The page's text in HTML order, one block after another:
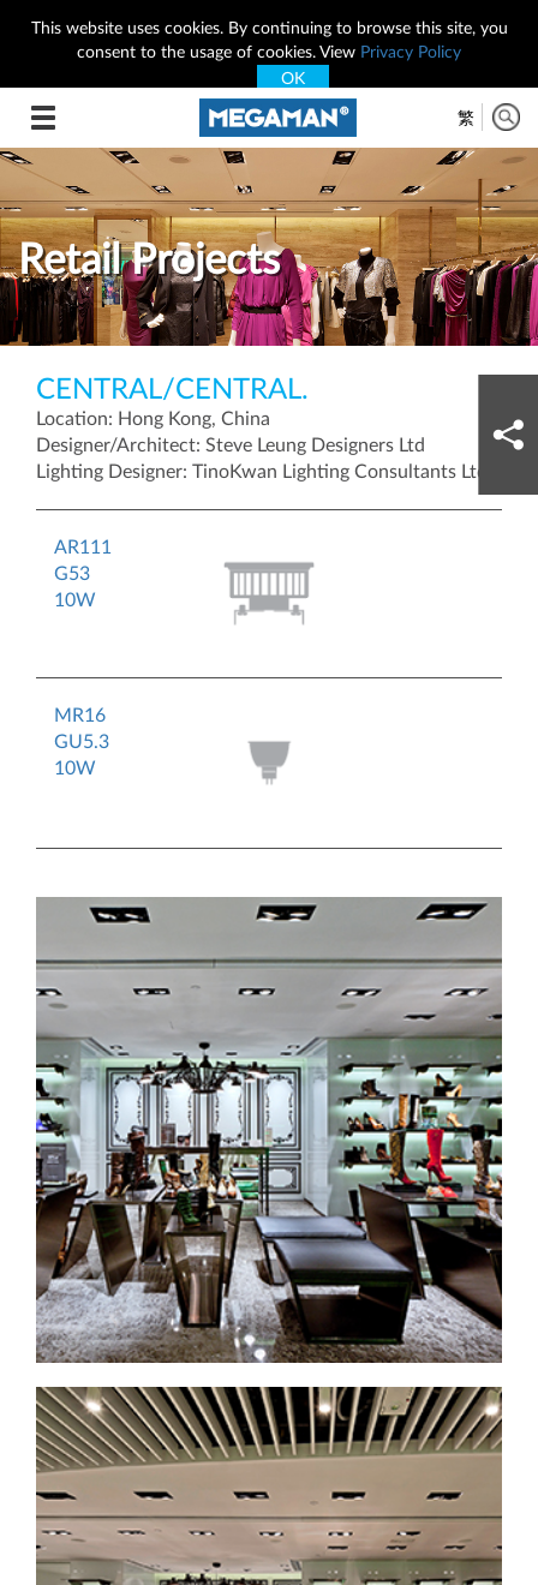
This website uses cookies. By continuing to browse this site, you
consent to the usage of cookies. View Privacy Policy
OK
Toggle
繁
Retail Projects
CENTRAL/CENTRAL.
Location: Hong Kong, China
Designer/Architect: Steve Leung Designers Ltd
Lighting Designer: TinoKwan Lighting Consultants Ltd
AR111
G53
10W
MR16
GU5.3
10W